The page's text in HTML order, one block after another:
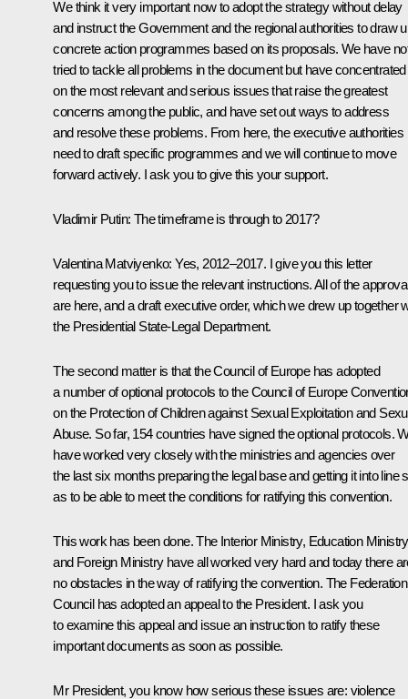
We think it very important now to adopt the strategy without delay
and instruct the Government and the regional authorities to draw
concrete action programmes based on its proposals. We have
tried to tackle all problems in the document but have concentrated
on the most relevant and serious issues that raise the greatest
concerns among the public, and have set out ways to address
and resolve these problems. From here, the executive authorities
need to draft specific programmes and we will continue to move
forward actively. I ask you to give this your support.
Vladimir Putin: The timeframe is through to 2017?
Valentina Matviyenko: Yes, 2012–2017. I give you this letter
requesting you to issue the relevant instructions. All of the
are here, and a draft executive order, which we drew up together
the Presidential State-Legal Department.
The second matter is that the Council of Europe has adopted
a number of optional protocols to the Council of Europe
on the Protection of Children against Sexual Exploitation and
Abuse. So far, 154 countries have signed the optional protocols.
have worked very closely with the ministries and agencies over
the last six months preparing the legal base and getting it into line
as to be able to meet the conditions for ratifying this convention.
This work has been done. The Interior Ministry, Education
and Foreign Ministry have all worked very hard and today there
no obstacles in the way of ratifying the convention. The Federation
Council has adopted an appeal to the President. I ask you
to examine this appeal and issue an instruction to ratify these
important documents as soon as possible.
Mr President, you know how serious these issues are: violence